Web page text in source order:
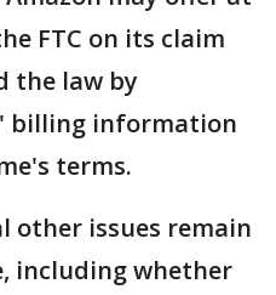
FTC on its claim
the law by
billing information
terms.
other issues remain
including whether